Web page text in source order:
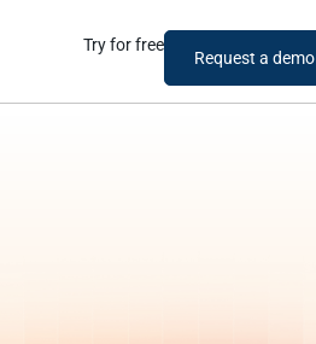
Try for free
Request a demo